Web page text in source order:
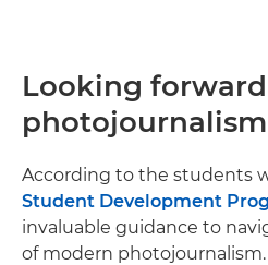
Looking
photojournalism
According to the students
Student Development
invaluable guidance to
of modern photojournalism.